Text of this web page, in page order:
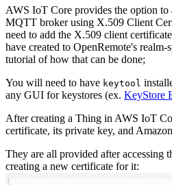
AWS IoT Core provides the option to
MQTT broker using X.509 Client
need to add the X.509 client
have created to OpenRemote's
tutorial of how that can be done;
You will need to have keytool
any GUI for keystores (ex. KeyStore
After creating a Thing in AWS IoT
certificate, its private key, and
They are all provided after accessing
creating a new certificate for it: